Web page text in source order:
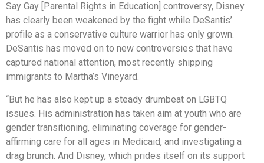
Say Gay [Parental Rights in Education] controversy, Disney
has clearly been weakened by the fight while DeSantis’
profile as a conservative culture warrior has only grown.
DeSantis has moved on to new controversies that have
captured national attention, most recently shipping
immigrants to Martha’s Vineyard.
“But he has also kept up a steady drumbeat on LGBTQ
issues. His administration has taken aim at youth who are
gender transitioning, eliminating coverage for gender-
affirming care for all ages in Medicaid, and investigating a
drag brunch. And Disney, which prides itself on its support